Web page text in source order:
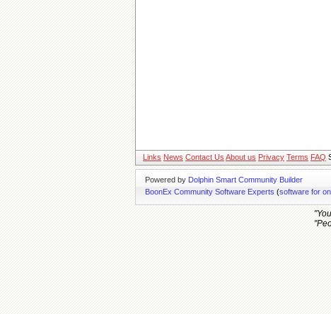
Links News Contact Us About us Privacy Terms FAQ
Powered by Dolphin Smart Community Builder
BoonEx Community Software Experts (software for